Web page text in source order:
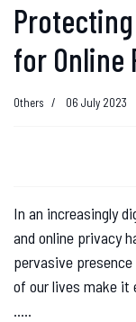
for Online
Others 06 July 2023
In an increasingly
and online privacy
pervasive
of our lives make it
.....